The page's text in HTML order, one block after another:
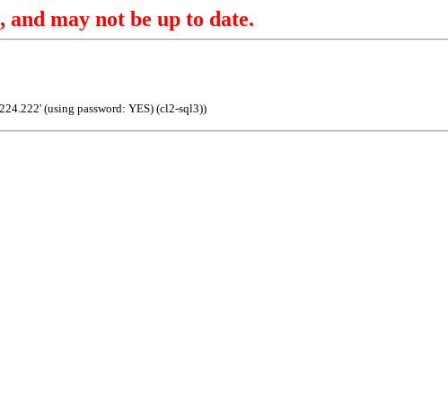
and may not be up to date.
(using password: YES) (cl2-sql3))